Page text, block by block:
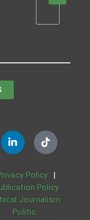
Policy
|
Policy
Journalism
Politic